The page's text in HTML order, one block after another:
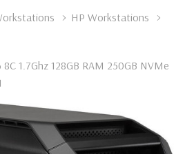
HP Workstations
1.7Ghz 128GB RAM 250GB NVMe